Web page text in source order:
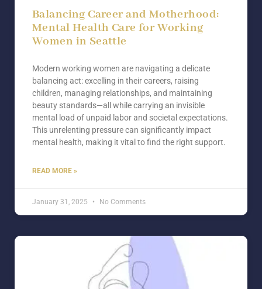
Balancing Career and Motherhood:
Mental Health Care for Working
Women in Seattle
Modern working women are navigating a delicate
balancing act: excelling in their careers, raising
children, managing relationships, and maintaining
beauty standards—all while carrying an invisible
mental load of unpaid labor and societal expectations.
This unrelenting pressure can significantly impact
mental health, making it vital to find the right support.
READ MORE »
January 31, 2025 No Comments